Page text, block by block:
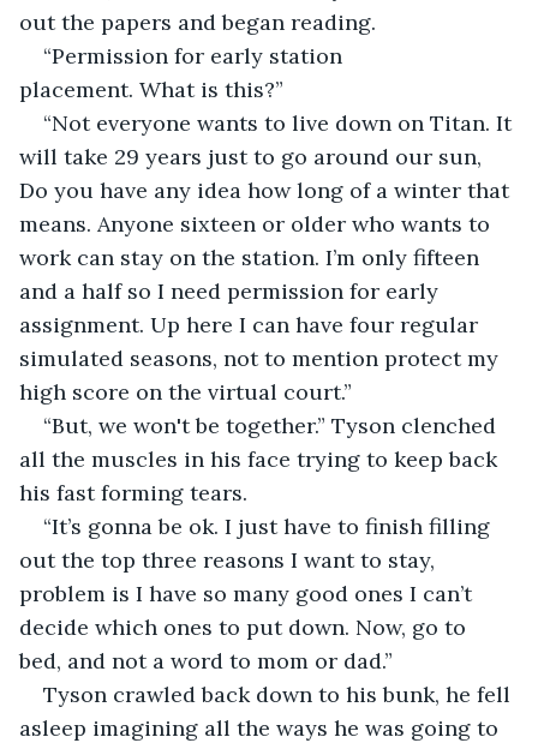
out the papers and began reading.
“Permission for early station
placement. What is this?”
“Not everyone wants to live down on Titan. It
will take 29 years just to go around our sun,
Do you have any idea how long of a winter that
means. Anyone sixteen or older who wants to
work can stay on the station. I’m only fifteen
and a half so I need permission for early
assignment. Up here I can have four regular
simulated seasons, not to mention protect my
high score on the virtual court.”
“But, we won't be together.” Tyson clenched
all the muscles in his face trying to keep back
his fast forming tears.
“It’s gonna be ok. I just have to finish filling
out the top three reasons I want to stay,
problem is I have so many good ones I can’t
decide which ones to put down. Now, go to
bed, and not a word to mom or dad.”
Tyson crawled back down to his bunk, he fell
asleep imagining all the ways he was going to